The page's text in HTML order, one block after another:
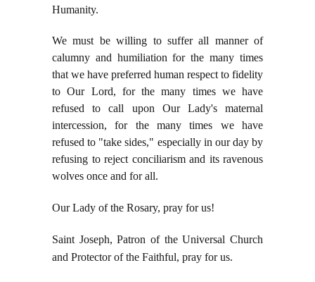
Humanity.
We must be willing to suffer all manner of
calumny and humiliation for the many times
that we have preferred human respect to fidelity
to Our Lord, for the many times we have
refused to call upon Our Lady's maternal
intercession, for the many times we have
refused to "take sides," especially in our day by
refusing to reject conciliarism and its ravenous
wolves once and for all.
Our Lady of the Rosary, pray for us!
Saint Joseph, Patron of the Universal Church
and Protector of the Faithful, pray for us.